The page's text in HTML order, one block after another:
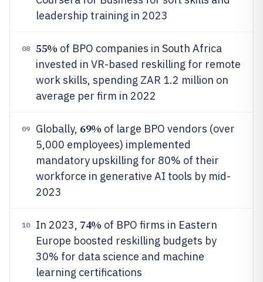
leadership training in 2023
08 55% of BPO companies in South Africa
invested in VR-based reskilling for remote
work skills, spending ZAR 1.2 million on
average per firm in 2022
09 Globally, 69% of large BPO vendors (over
5,000 employees) implemented
mandatory upskilling for 80% of their
workforce in generative AI tools by mid-
2023
10 In 2023, 74% of BPO firms in Eastern
Europe boosted reskilling budgets by
30% for data science and machine
learning certifications